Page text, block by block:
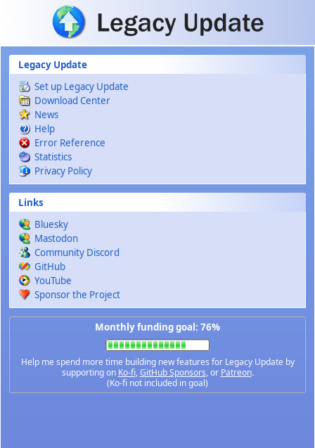
Skip to main content
Legacy Update
Set up Legacy Update
Download Center
News
Help
Error Reference
Statistics
Privacy Policy
Links
Bluesky
Mastodon
Community Discord
GitHub
YouTube
Sponsor the Project
Monthly funding goal: 76%
Help me spend more time building new features for Legacy Update by
supporting on Ko-fi,GitHub Sponsors, or Patreon.
(Ko-fi not included in goal)